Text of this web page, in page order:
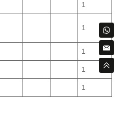
1
1
1
1
1